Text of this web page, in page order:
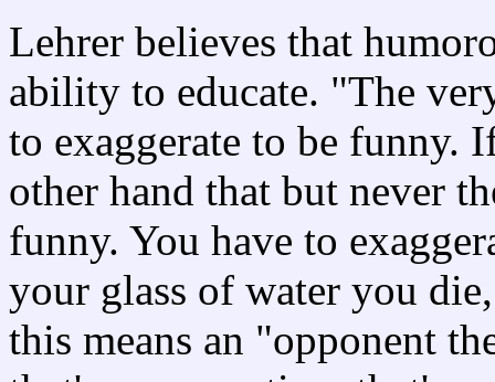
Lehrer believes that
ability to educate. "The
to exaggerate to be funny.
other hand that but never
funny. You have to
your glass of water you
this means an "opponent